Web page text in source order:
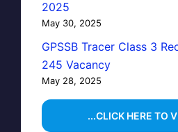
2025
May 30, 2025
GPSSB Tracer Class 3
245 Vacancy
May 28, 2025
...CLICK HERE TO